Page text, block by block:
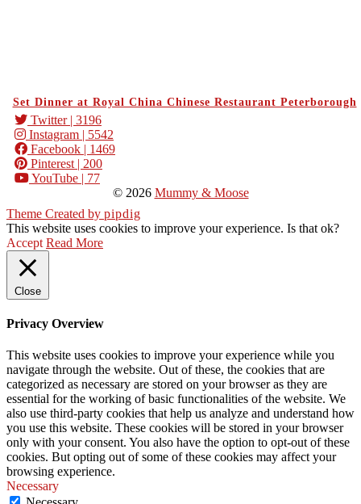
Set Dinner at Royal China Chinese Restaurant Peterborough
Twitter| 3196
Instagram | 5542
Facebook | 1469
Pinterest | 200
YouTube | 77
© 2026 Mummy & Moose
Theme Created by pipdig
This website uses cookies to improve your experience. Is that ok?
Accept Read More
Close
Privacy Overview
This website uses cookies to improve your experience while you
navigate through the website. Out of these, the cookies that are
categorized as necessary are stored on your browser as they are
essential for the working of basic functionalities of the website. We
also use third-party cookies that help us analyze and understand how
you use this website. These cookies will be stored in your browser
only with your consent. You also have the option to opt-out of these
cookies. But opting out of some of these cookies may affect your
browsing experience.
Necessary